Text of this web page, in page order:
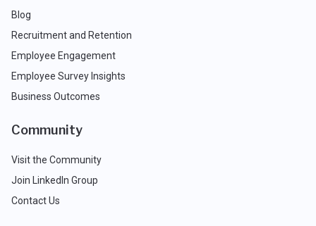
Blog
Recruitment and Retention
Employee Engagement
Employee Survey Insights
Business Outcomes
Community
Visit the Community
Join LinkedIn Group
Contact Us